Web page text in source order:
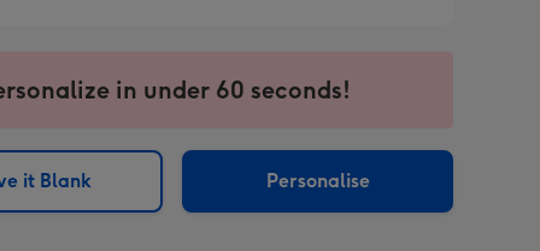
in under 60 seconds!
it Blank Personalise